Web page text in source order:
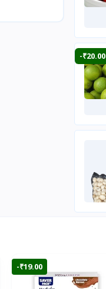
-₹20.00
-₹19.00